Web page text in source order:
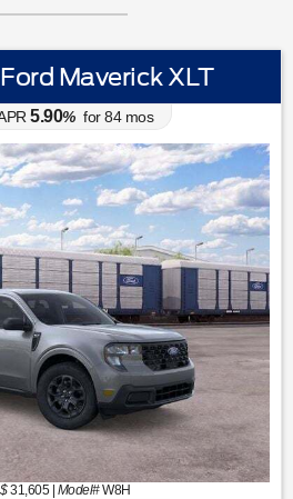
Maverick XLT
5.90% for84mos
31,605| Model#W8H